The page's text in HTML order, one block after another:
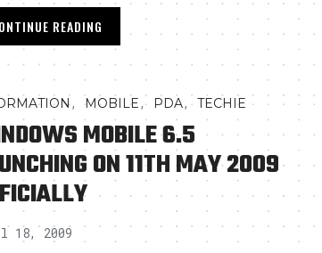
READING
,MOBILE, PDA, TECHIE
MOBILE 6.5
ON 11TH MAY 2009
18, 2009